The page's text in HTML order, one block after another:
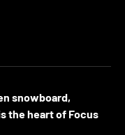
snowboard,
the heart of Focus